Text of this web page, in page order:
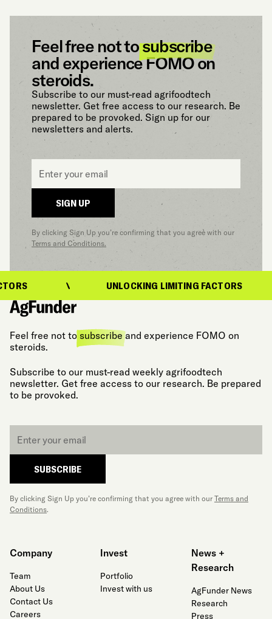
Feel free not tosubscribe
and experience FOMO on
steroids.
Subscribe to our must-read agrifoodtech
newsletter. Get free access to our research. Be
prepared to be provoked. Sign up for our
newsletters and alerts.
Email
SIGN UP
By clicking Sign Up you’re confirming that you agree with our
Terms and Conditions.
UNLOCKING LIMITING FACTORS
Feel free not to subscribe and experience FOMO on
steroids.
Subscribe to our must-read weekly agrifoodtech
newsletter. Get free access to our research. Be prepared
to be provoked.
SUBSCRIBE
By clicking Sign Up you’re confirming that you agree with our Terms and
Conditions.
Company
Team
About Us
Contact Us
Careers
Invest
Portfolio
Invest with us
News +
Research
AgFunder News
Research
Press